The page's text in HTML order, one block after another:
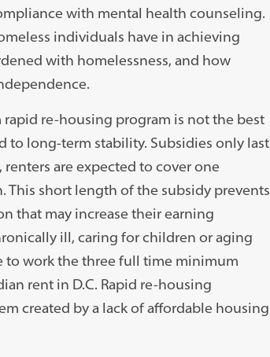
with mental health counseling.
individuals have in achieving
with homelessness, and how
re-housing program is not the best
to long-term stability. Subsidies only last
are expected to cover one
short length of the subsidy prevents
that may increase their earning
ill, caring for children or aging
to work the three full time minimum
rent in D.C. Rapid re-housing
created by a lack of affordable housing